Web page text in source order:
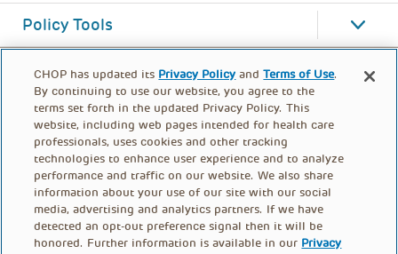
Policy Tools
CHOP has updated its Privacy Policy andTerms of Use.
By continuing to use our website, you agree to the
terms set forth in the updated Privacy Policy. This
website, including web pages intended for health care
professionals, uses cookies and other tracking
technologies to enhance user experience and to analyze
performance and traffic on our website. We also share
information about your use of our site with our social
media, advertising and analytics partners. If we have
detected an opt-out preference signal then it will be
honored. Further information is available in our Privacy